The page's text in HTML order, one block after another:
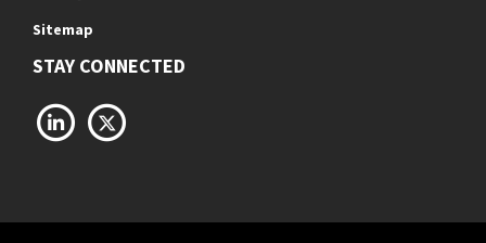
Sitemap
STAY CONNECTED
LinkedIn